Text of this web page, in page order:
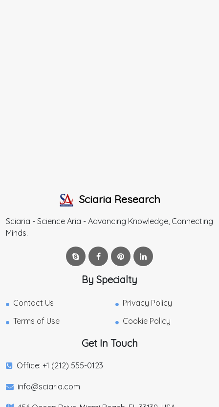
Sciaria Research
Sciaria - Science Aria - Advancing Knowledge, Connecting
Minds.
By Specialty
Contact Us
Privacy Policy
Terms of Use
Cookie Policy
Get In Touch
Office: +1 (212) 555-0123
info@sciaria.com